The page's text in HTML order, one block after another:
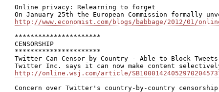
Online privacy: Relearning to forget
http://www.economist.com/blogs/babbage/2012/01/
**********************
CENSORSHIP
**********************
Twitter Can Censor by Country - Able to Block
http://online.wsj.com/article/
Concern over Twitter's country-by-country